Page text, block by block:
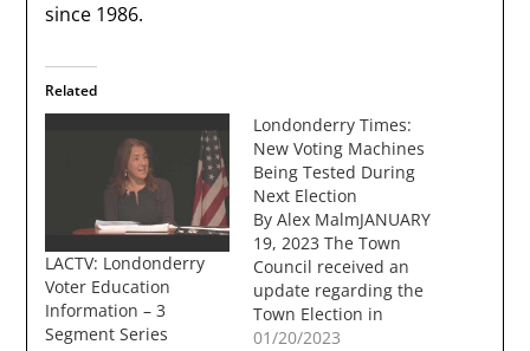
since 1986.
Related
LACTV: Londonderry
Voter Education
Information – 3
Segment Series
Londonderry Times:
New Voting Machines
Being Tested During
Next Election
By Alex MalmJANUARY
19, 2023 The Town
Council received an
update regarding the
Town Election in
March from Town
01/20/2023